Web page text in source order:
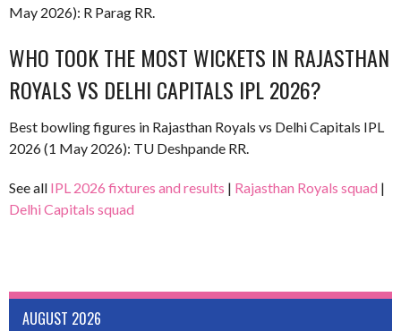
May 2026): R Parag RR.
WHO TOOK THE MOST WICKETS IN RAJASTHAN
ROYALS VS DELHI CAPITALS IPL 2026?
Best bowling figures in Rajasthan Royals vs Delhi Capitals IPL
2026 (1 May 2026): TU Deshpande RR.
See all IPL 2026 fixtures and results | Rajasthan Royals squad |
Delhi Capitals squad
AUGUST 2026